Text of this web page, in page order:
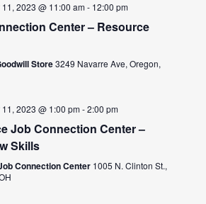
2023 @ 11:00 am- 12:00 pm
Center – Resource
Store3249 Navarre Ave, Oregon,
2023 @ 1:00 pm-2:00 pm
Job Connection Center –
Skills
Connection Center 1005 N. Clinton St.,